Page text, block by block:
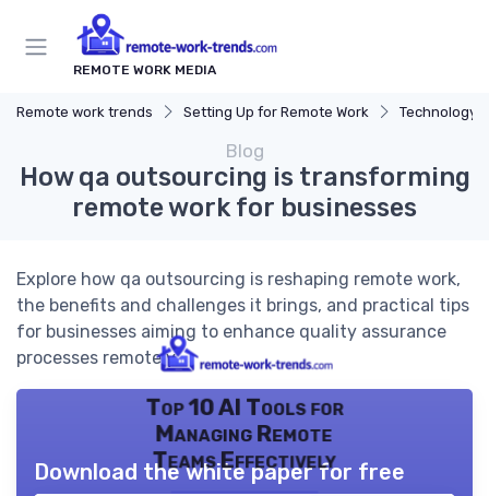
REMOTE WORK MEDIA
Remote work trends Setting Up for Remote Work Technology
Blog
How qa outsourcing is transforming
remote work for businesses
Explore how qa outsourcing is reshaping remote work,
the benefits and challenges it brings, and practical tips
for businesses aiming to enhance quality assurance
processes remotely.
Top 10 AI Tools for
Managing Remote
Teams Effectively
Download the white paper for free